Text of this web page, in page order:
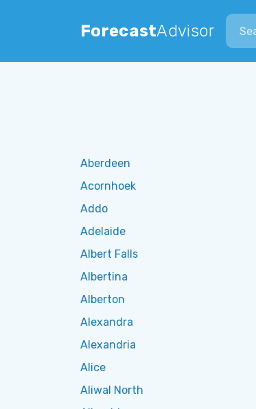
ForecastAdvisor
Search city
Aberdeen
Acornhoek
Addo
Adelaide
Albert Falls
Albertina
Alberton
Alexandra
Alexandria
Alice
Aliwal North